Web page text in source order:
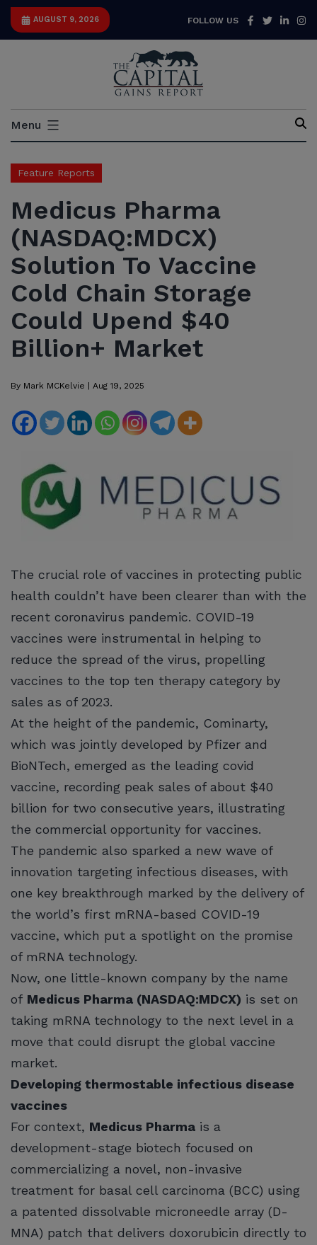
Skip
AUGUST 9, 2026 FOLLOW US Facebook
Twitter
Capital
Menu
Feature Reports
Medicus Pharma
(NASDAQ:MDCX)
Solution To Vaccine
Cold Chain Storage
Could Upend $40
Billion+ Market
By Mark MCKelvie | Aug 19, 2025
The crucial role of vaccines in protecting public
health couldn’t have been clearer than with the
recent coronavirus pandemic. COVID-19
vaccines were instrumental in helping to
reduce the spread of the virus, propelling
vaccines to the top ten therapy category by
sales as of 2023.
At the height of the pandemic, Cominarty,
which was jointly developed by Pfizer and
BioNTech, emerged as the leading covid
vaccine, recording peak sales of about $40
billion for two consecutive years, illustrating
the commercial opportunity for vaccines.
The pandemic also sparked a new wave of
innovation targeting infectious diseases, with
one key breakthrough marked by the delivery of
the world’s first mRNA-based COVID-19
vaccine, which put a spotlight on the promise
of mRNA technology.
Now, one little-known company by the name
of Medicus Pharma (NASDAQ:MDCX) is set on
taking mRNA technology to the next level in a
move that could disrupt the global vaccine
market.
Developing thermostable infectious disease
vaccines
For context, Medicus Pharma is a
development-stage biotech focused on
commercializing a novel, non-invasive
treatment for basal cell carcinoma (BCC) using
a patented dissolvable microneedle array (D-
MNA) patch that delivers doxorubicin directly to